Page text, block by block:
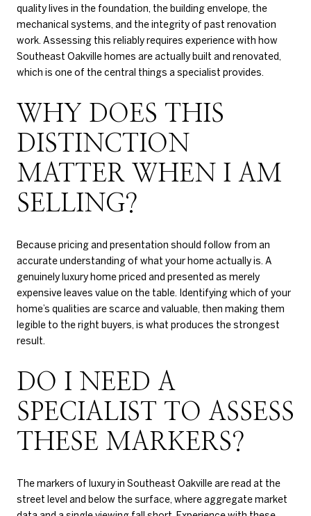
quality lives in the foundation, the building envelope, the
mechanical systems, and the integrity of past renovation
work. Assessing this reliably requires experience with how
Southeast Oakville homes are actually built and renovated,
which is one of the central things a specialist provides.
WHY DOES THIS
DISTINCTION
MATTER WHEN I AM
SELLING?
Because pricing and presentation should follow from an
accurate understanding of what your home actually is. A
genuinely luxury home priced and presented as merely
expensive leaves value on the table. Identifying which of your
home’s qualities are scarce and valuable, then making them
legible to the right buyers, is what produces the strongest
result.
DO I NEED A
SPECIALIST TO ASSESS
THESE MARKERS?
The markers of luxury in Southeast Oakville are read at the
street level and below the surface, where aggregate market